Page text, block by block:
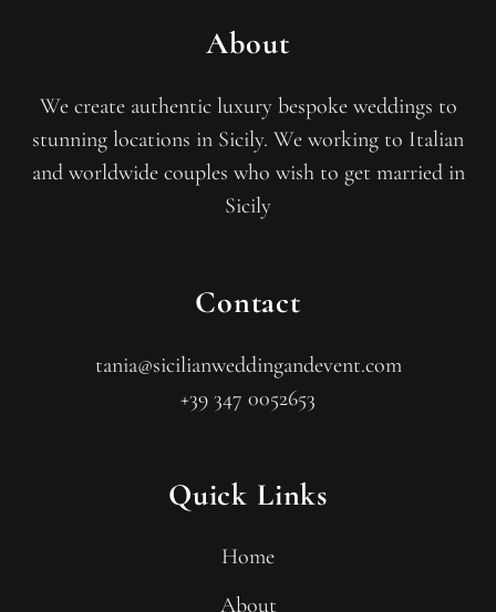
About
We create authentic luxury bespoke weddings to
stunning locations in Sicily. We working to Italian
and worldwide couples who wish to get married in
Sicily
Contact
tania@sicilianweddingandevent.com
+39 347 0052653
Quick Links
Home
About